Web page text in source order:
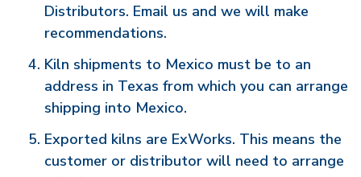
Distributors. Email us and we will make
recommendations.
Kiln shipments to Mexico must be to an
address in Texas from which you can arrange
shipping into Mexico.
Exported kilns are ExWorks. This means the
customer or distributor will need to arrange